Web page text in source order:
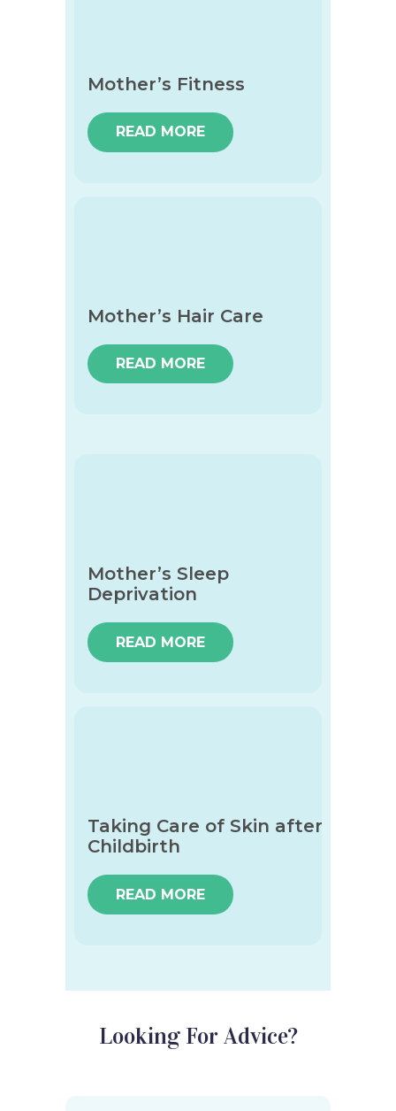
Mother’s Fitness
READ MORE
Mother’s Hair Care
READ MORE
Mother’s Sleep
Deprivation
READ MORE
Taking Care of Skin after
Childbirth
READ MORE
Looking For Advice?